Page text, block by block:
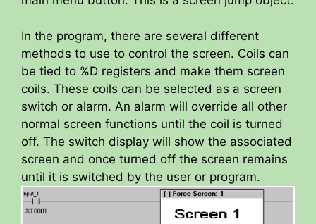
i
d
e
o
In the program, there are several different
methods to use to control the screen. Coils can
be tied to %D registers and make them screen
coils. These coils can be selected as a screen
switch or alarm. An alarm will override all other
normal screen functions until the coil is turned
off. The switch display will show the associated
screen and once turned off the screen remains
until it is switched by the user or program.